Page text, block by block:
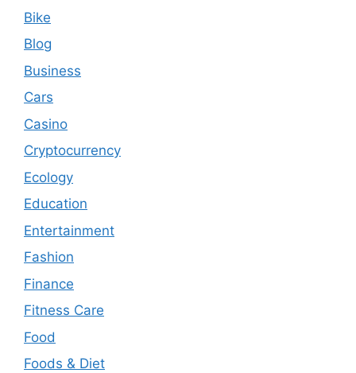
Bike
Blog
Business
Cars
Casino
Cryptocurrency
Ecology
Education
Entertainment
Fashion
Finance
Fitness Care
Food
Foods & Diet